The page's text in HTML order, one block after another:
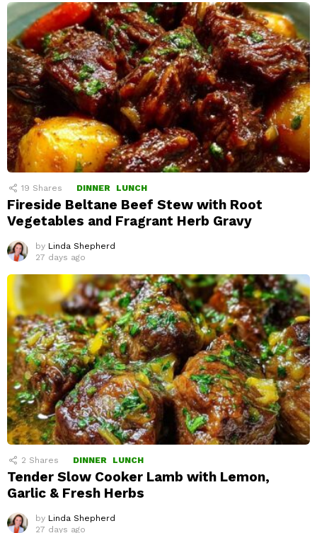
19 Shares DINNER LUNCH
Fireside Beltane Beef Stew with Root
Vegetables and Fragrant Herb Gravy
by Linda Shepherd
27 days ago
2 Shares DINNER LUNCH
Tender Slow Cooker Lamb with Lemon,
Garlic & Fresh Herbs
by Linda Shepherd
27 days ago